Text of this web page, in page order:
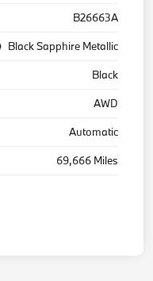
B26663A
Black Sapphire Metallic
Black
AWD
Automatic
69,666 Miles